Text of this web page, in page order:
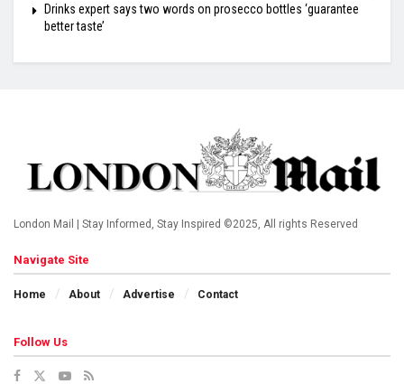
Drinks expert says two words on prosecco bottles ‘guarantee
better taste’
London Mail | Stay Informed, Stay Inspired ©2025, All rights Reserved
Navigate Site
Home About Advertise Contact
Follow Us